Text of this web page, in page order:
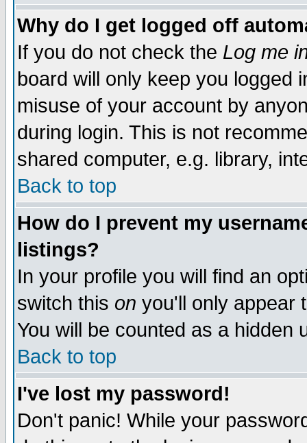
Why do I get logged off
If you do not check the Log me
board will only keep you logged
misuse of your account by
during login. This is not
shared computer, e.g. library,
Back to top
How do I prevent my
listings?
In your profile you will find an
switch this on you'll only appear
You will be counted as a hidden
Back to top
I've lost my password!
Don't panic! While your